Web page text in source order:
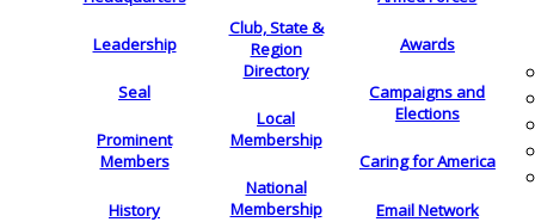
Leadership
Seal
Prominent
Members
History
Club, State &
Region
Directory
Local
Membership
National
Membership
Awards
Campaigns and
Elections
Caring for America
Email Network